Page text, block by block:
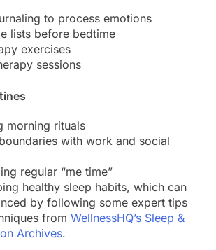
to process emotions
lists before bedtime
exercises
sessions
morning rituals
with work and social
regular “me time”
healthy sleep habits, which can
by following some expert tips
from WellnessHQ’s Sleep &
Archives.